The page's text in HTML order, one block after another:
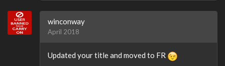
winconway
April 2018
Updated your title and moved to FR